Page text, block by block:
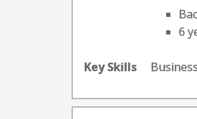
6
Key Skills